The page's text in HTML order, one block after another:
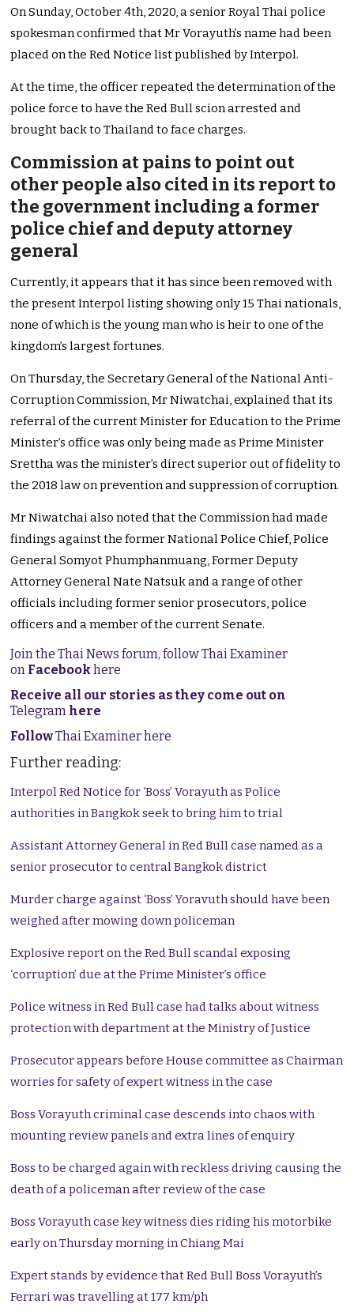
On Sunday, October 4th, 2020, a senior Royal Thai police
spokesman confirmed that Mr Vorayuth’s name had been
placed on the Red Notice list published by Interpol.
At the time, the officer repeated the determination of the
police force to have the Red Bull scion arrested and
brought back to Thailand to face charges.
Commission at pains to point out
other people also cited in its report to
the government including a former
police chief and deputy attorney
general
Currently, it appears that it has since been removed with
the present Interpol listing showing only 15 Thai nationals,
none of which is the young man who is heir to one of the
kingdom’s largest fortunes.
On Thursday, the Secretary General of the National Anti-
Corruption Commission, Mr Niwatchai, explained that its
referral of the current Minister for Education to the Prime
Minister’s office was only being made as Prime Minister
Srettha was the minister’s direct superior out of fidelity to
the 2018 law on prevention and suppression of corruption.
Mr Niwatchai also noted that the Commission had made
findings against the former National Police Chief, Police
General Somyot Phumphanmuang, Former Deputy
Attorney General Nate Natsuk and a range of other
officials including former senior prosecutors, police
officers and a member of the current Senate.
Join the Thai News forum, follow Thai Examiner
on Facebookhere
Receive all our stories as they come out on
Telegram here
FollowThai Examiner here
Further reading:
Interpol Red Notice for ‘Boss’ Vorayuth as Police
authorities in Bangkok seek to bring him to trial
Assistant Attorney General in Red Bull case named as a
senior prosecutor to central Bangkok district
Murder charge against ‘Boss’ Yoravuth should have been
weighed after mowing down policeman
Explosive report on the Red Bull scandal exposing
‘corruption’ due at the Prime Minister’s office
Police witness in Red Bull case had talks about witness
protection with department at the Ministry of Justice
Prosecutor appears before House committee as Chairman
worries for safety of expert witness in the case
Boss Vorayuth criminal case descends into chaos with
mounting review panels and extra lines of enquiry
Boss to be charged again with reckless driving causing the
death of a policeman after review of the case
Boss Vorayuth case key witness dies riding his motorbike
early on Thursday morning in Chiang Mai
Expert stands by evidence that Red Bull Boss Vorayuth’s
Ferrari was travelling at 177 km/ph